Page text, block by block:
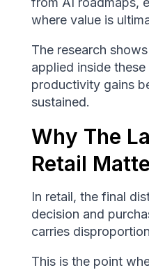
where value is
The research
applied inside
productivity gains
sustained.
Why The
Retail
In retail, the final
decision and
carries
This is the point